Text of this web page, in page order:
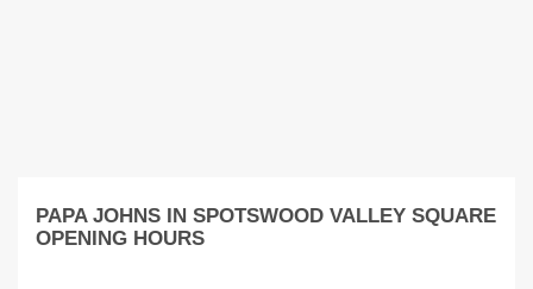
PAPA JOHNS IN SPOTSWOOD VALLEY SQUARE
OPENING HOURS